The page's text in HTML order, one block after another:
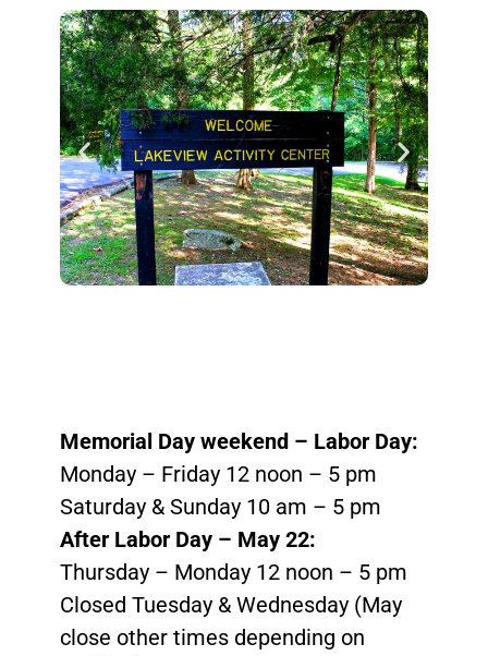
Memorial Day weekend – Labor Day:
Monday – Friday 12 noon – 5 pm
Saturday & Sunday 10 am – 5 pm
After Labor Day – May 22:
Thursday – Monday 12 noon – 5 pm
Closed Tuesday & Wednesday (May
close other times depending on